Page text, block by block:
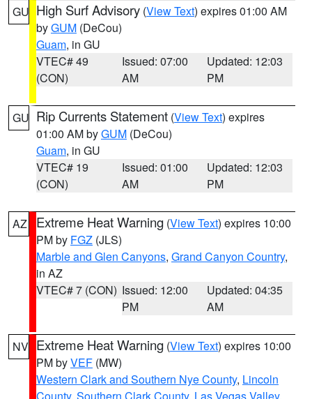
GU High Surf Advisory (View Text) expires 01:00 AM
byGUM (DeCou)
Guam, in GU
VTEC# 49
(CON)
Issued: 07:00
AM
Updated: 12:03
PM
GU Rip Currents Statement (View Text) expires
01:00 AM byGUM (DeCou)
Guam, in GU
VTEC# 19
(CON)
Issued: 01:00
AM
Updated: 12:03
PM
AZ Extreme Heat Warning (View Text) expires 10:00
PM by FGZ (JLS)
Marble and Glen Canyons, Grand Canyon Country,
in AZ
VTEC# 7 (CON) Issued: 12:00
PM
Updated: 04:35
AM
NV Extreme Heat Warning (View Text) expires 10:00
PM byVEF (MW)
Western Clark and Southern Nye County, Lincoln